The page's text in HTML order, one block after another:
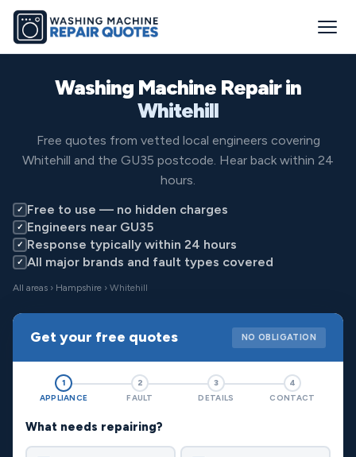
Washing Machine Repair in
Whitehill
Free quotes from vetted local engineers covering
Whitehill and the GU35 postcode. Hear back within 24
hours.
✓ Free to use — no hidden charges
✓ Engineers near GU35
✓ Response typically within 24 hours
✓ All major brands and fault types covered
All areas › Hampshire › Whitehill
Get your free quotes NO OBLIGATION
1
APPLIANCE
2
FAULT
3
DETAILS
4
CONTACT
What needs repairing?